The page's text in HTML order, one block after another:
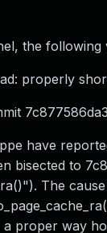
the following
properly
have
bisected to
The
proper way